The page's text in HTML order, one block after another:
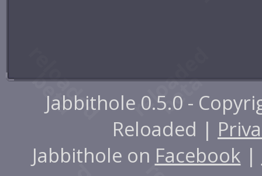
Jabbithole 0.5.0 -
Reloaded |
Jabbithole on Facebook |